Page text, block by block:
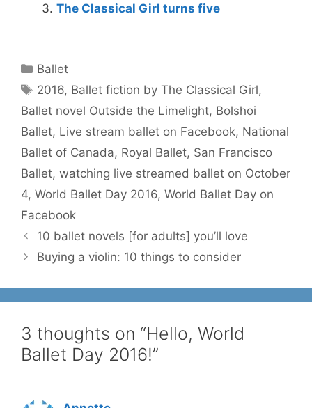
The Classical Girl turns five
Categories
Ballet
Tags
2016, Ballet fiction by The Classical Girl,
Ballet novel Outside the Limelight, Bolshoi
Ballet, Live stream ballet on Facebook, National
Ballet of Canada, Royal Ballet, San Francisco
Ballet, watching live streamed ballet on October
4, World Ballet Day 2016, World Ballet Day on
Facebook
10 ballet novels [for adults] you’ll love
Buying a violin: 10 things to consider
3 thoughts on “Hello, World
Ballet Day 2016!”